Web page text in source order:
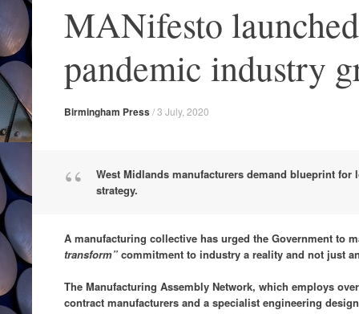
MANifesto
pandemic industry
Birmingham Press/3 July, 2020
West Midlands manufacturers demand blueprint for
strategy.
A manufacturing collective has urged the Government to
transform” commitment to industry a reality and not just
The Manufacturing Assembly Network, which employs
contract manufacturers and a specialist engineering